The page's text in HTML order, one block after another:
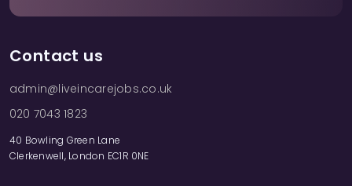
Contact us
admin@liveincarejobs.co.uk
020 7043 1823
40 Bowling Green Lane
Clerkenwell, London EC1R 0NE